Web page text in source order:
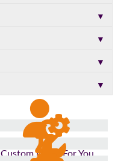
▼
▼
▼
▼
Custom Made For You